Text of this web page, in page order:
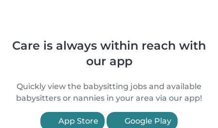
Care is always within reach with
our app
Quickly view the babysitting jobs and available
babysitters or nannies in your area via our app!
App Store Google Play